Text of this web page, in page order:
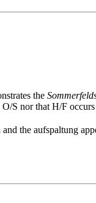
the
nor that H/F
the aufspaltung